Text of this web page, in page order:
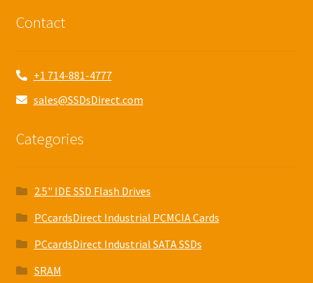
Contact
+1 714-881-4777
sales@SSDsDirect.com
Categories
2.5" IDE SSD Flash Drives
PCcardsDirect Industrial PCMCIA Cards
PCcardsDirect Industrial SATA SSDs
SRAM